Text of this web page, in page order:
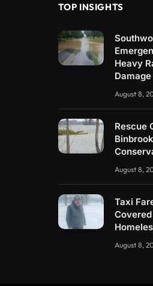
TOP INSIGHTS
Heavy
Damage
August 8,
Rescue
Binbrook
August 8,
Taxi
August 8,